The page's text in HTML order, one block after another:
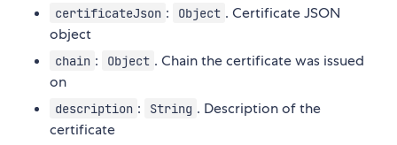
certificateJson : Object . Certificate JSON
object
chain : Object . Chain the certificate was issued
on
description : String . Description of the
certificate